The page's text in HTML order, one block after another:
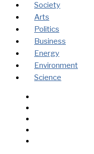
Society
Arts
Politics
Business
Energy
Environment
Science